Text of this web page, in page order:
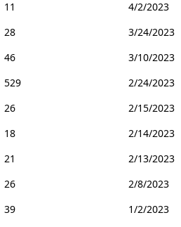
11
4/2/2023
28
3/24/2023
46
3/10/2023
529
2/24/2023
26
2/15/2023
18
2/14/2023
21
2/13/2023
26
2/8/2023
39
1/2/2023